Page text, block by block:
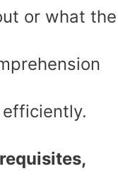
or what the